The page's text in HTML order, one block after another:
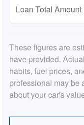
Loan Total
These figures are
have provided.
habits, fuel prices,
professional may be
about your car's